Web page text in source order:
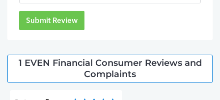
Submit Review
1 EVEN Financial Consumer Reviews and
Complaints